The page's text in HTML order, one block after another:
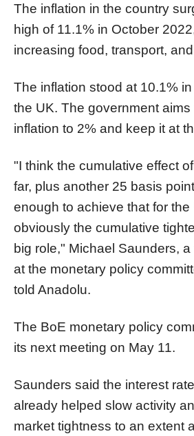
The inflation in the country
high of 11.1% in October
increasing food, transport,
The inflation stood at 10.1%
the UK. The government
inflation to 2% and keep it at
"I think the cumulative effect
far, plus another 25 basis
enough to achieve that for the
obviously the cumulative
big role," Michael Saunders,
at the monetary policy
told Anadolu.
The BoE monetary policy
its next meeting on May 11.
Saunders said the interest
already helped slow activity
market tightness to an extent